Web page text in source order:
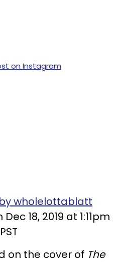
on Instagram
wholelottablatt
Dec 18, 2019 at 1:11pm
PST
on the cover of The